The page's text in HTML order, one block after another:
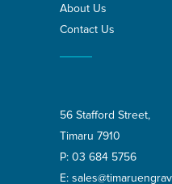
About Us
Contact Us
56 Stafford Street,
Timaru 7910
P: 03 684 5756
E: